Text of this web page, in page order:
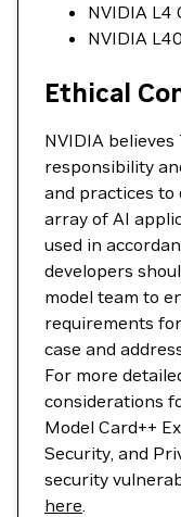
NVIDIA L4
NVIDIA
Ethical
NVIDIA
responsibility
and practices to
array of AI
used in
developers
model team to
requirements
case and
For more
considerations
Model Card++
Security, and
security
here.